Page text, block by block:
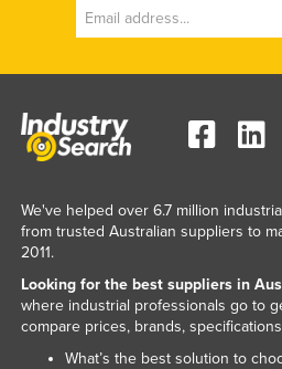
We've helped over 6.7 million
from trusted Australian suppliers to
2011.
Looking for the best suppliers in
where industrial professionals go to
compare prices, brands,
What’s the best solution to